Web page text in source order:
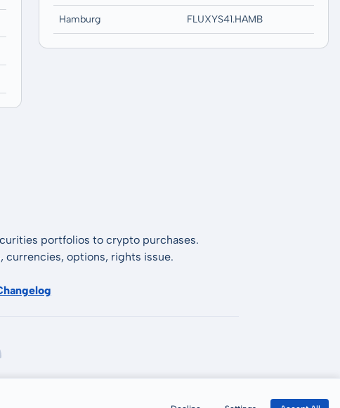
Hamburg FLUXYS41.HAMB
portfolios to crypto purchases.
currencies, options, rights issue.